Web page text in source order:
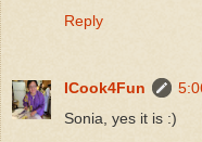
Reply
ICook4Fun
Sonia, yes it is :)